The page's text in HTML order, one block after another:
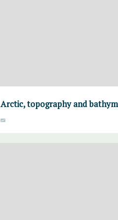
Arctic, topography and